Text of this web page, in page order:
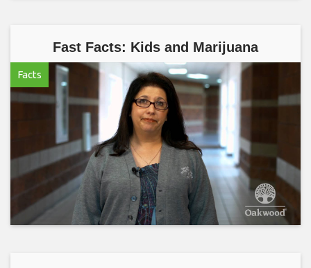
Fast Facts: Kids and Marijuana
Facts